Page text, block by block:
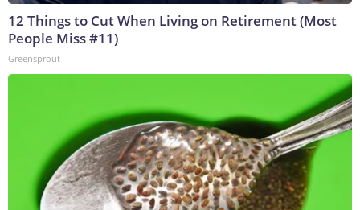
12 Things to Cut When Living on Retirement (Most
People Miss #11)
Greensprout